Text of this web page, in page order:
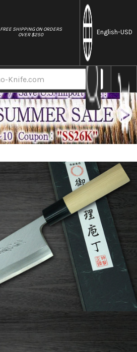
FREE SHIPPING ON ORDERS
OVER $250
English-USD
[Left Handed] Yoshihiro White No.2